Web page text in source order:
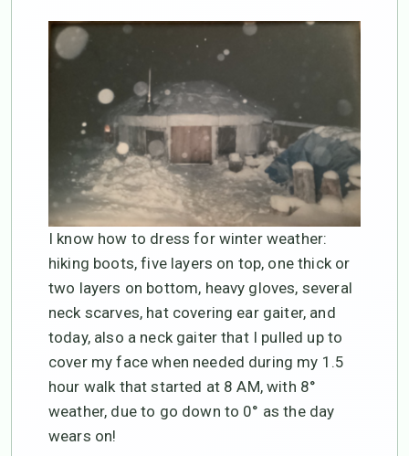
I know how to dress for winter weather:
hiking boots, five layers on top, one thick or
two layers on bottom, heavy gloves, several
neck scarves, hat covering ear gaiter, and
today, also a neck gaiter that I pulled up to
cover my face when needed during my 1.5
hour walk that started at 8 AM, with 8°
weather, due to go down to 0° as the day
wears on!